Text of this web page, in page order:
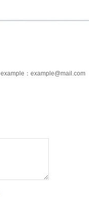
example：example@mail.com